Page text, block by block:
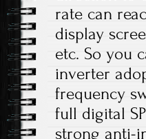
rate can
display
etc. So you
inverter
frequency
full digital
strong anti-